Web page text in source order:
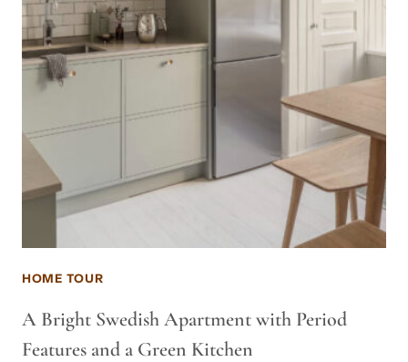
HOME TOUR
A Bright Swedish Apartment with Period
Features and a Green Kitchen